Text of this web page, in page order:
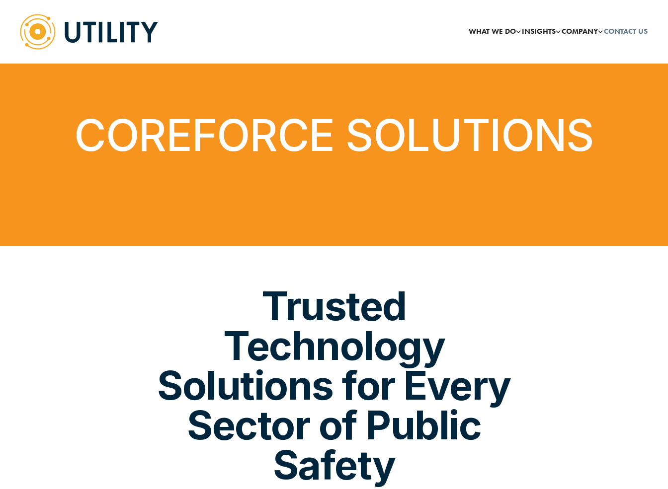
WHAT WE DO INSIGHTS COMPANY CONTACT US
COREFORCE SOLUTIONS
Trusted
Technology
Solutions for Every
Sector of Public
Safety